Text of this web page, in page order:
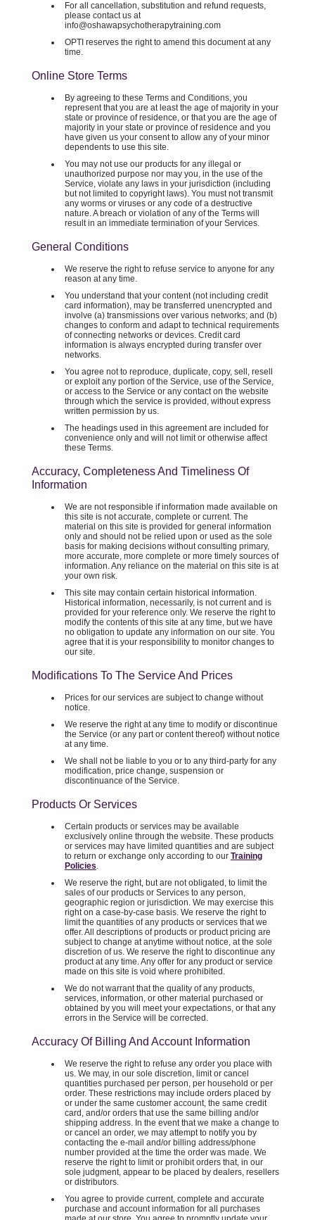
For all cancellation, substitution and refund requests,
please contact us at
info@oshawapsychotherapytraining.com
OPTI reserves the right to amend this document at any
time.
Online Store Terms
By agreeing to these Terms and Conditions, you
represent that you are at least the age of majority in your
state or province of residence, or that you are the age of
majority in your state or province of residence and you
have given us your consent to allow any of your minor
dependents to use this site.
You may not use our products for any illegal or
unauthorized purpose nor may you, in the use of the
Service, violate any laws in your jurisdiction (including
but not limited to copyright laws). You must not transmit
any worms or viruses or any code of a destructive
nature. A breach or violation of any of the Terms will
result in an immediate termination of your Services.
General Conditions
We reserve the right to refuse service to anyone for any
reason at any time.
You understand that your content (not including credit
card information), may be transferred unencrypted and
involve (a) transmissions over various networks; and (b)
changes to conform and adapt to technical requirements
of connecting networks or devices. Credit card
information is always encrypted during transfer over
networks.
You agree not to reproduce, duplicate, copy, sell, resell
or exploit any portion of the Service, use of the Service,
or access to the Service or any contact on the website
through which the service is provided, without express
written permission by us.
The headings used in this agreement are included for
convenience only and will not limit or otherwise affect
these Terms.
Accuracy, Completeness And Timeliness Of
Information
We are not responsible if information made available on
this site is not accurate, complete or current. The
material on this site is provided for general information
only and should not be relied upon or used as the sole
basis for making decisions without consulting primary,
more accurate, more complete or more timely sources of
information. Any reliance on the material on this site is at
your own risk.
This site may contain certain historical information.
Historical information, necessarily, is not current and is
provided for your reference only. We reserve the right to
modify the contents of this site at any time, but we have
no obligation to update any information on our site. You
agree that it is your responsibility to monitor changes to
our site.
Modifications To The Service And Prices
Prices for our services are subject to change without
notice.
We reserve the right at any time to modify or discontinue
the Service (or any part or content thereof) without notice
at any time.
We shall not be liable to you or to any third-party for any
modification, price change, suspension or
discontinuance of the Service.
Products Or Services
Certain products or services may be available
exclusively online through the website. These products
or services may have limited quantities and are subject
to return or exchange only according to our Training
Policies.
We reserve the right, but are not obligated, to limit the
sales of our products or Services to any person,
geographic region or jurisdiction. We may exercise this
right on a case-by-case basis. We reserve the right to
limit the quantities of any products or services that we
offer. All descriptions of products or product pricing are
subject to change at anytime without notice, at the sole
discretion of us. We reserve the right to discontinue any
product at any time. Any offer for any product or service
made on this site is void where prohibited.
We do not warrant that the quality of any products,
services, information, or other material purchased or
obtained by you will meet your expectations, or that any
errors in the Service will be corrected.
Accuracy Of Billing And Account Information
We reserve the right to refuse any order you place with
us. We may, in our sole discretion, limit or cancel
quantities purchased per person, per household or per
order. These restrictions may include orders placed by
or under the same customer account, the same credit
card, and/or orders that use the same billing and/or
shipping address. In the event that we make a change to
or cancel an order, we may attempt to notify you by
contacting the e-mail and/or billing address/phone
number provided at the time the order was made. We
reserve the right to limit or prohibit orders that, in our
sole judgment, appear to be placed by dealers, resellers
or distributors.
You agree to provide current, complete and accurate
purchase and account information for all purchases